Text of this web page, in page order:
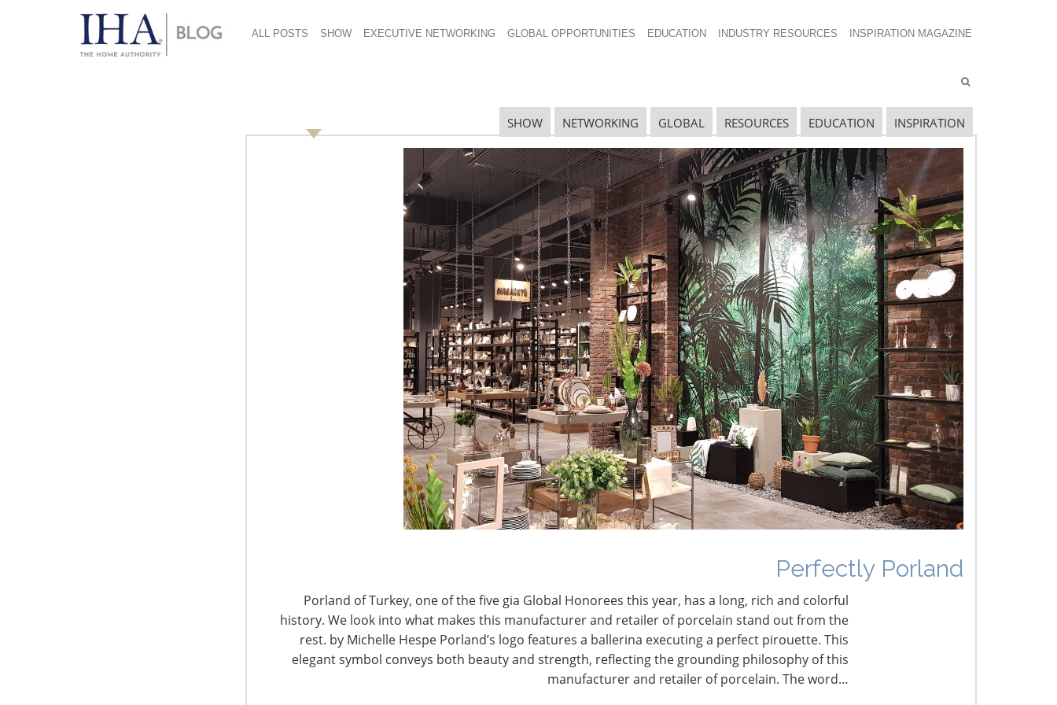
ALL POSTS SHOW EXECUTIVE NETWORKING GLOBAL OPPORTUNITIES EDUCATION INDUSTRY RESOURCES INSPIRATION MAGAZINE
SHOW NETWORKING GLOBAL RESOURCES EDUCATION INSPIRATION
Perfectly Porland
Porland of Turkey, one of the five gia Global Honorees this year, has a long, rich and colorful
history. We look into what makes this manufacturer and retailer of porcelain stand out from the
rest. by Michelle Hespe Porland’s logo features a ballerina executing a perfect pirouette. This
elegant symbol conveys both beauty and strength, reflecting the grounding philosophy of this
manufacturer and retailer of porcelain. The word…
Navigating The Wild West of Ocean Shipping
New Sec. 301 Forced Labor Tariffs
Tariff Updates for July
Navigating The Pending “Memorandum of
Understanding”
The Shifting Tariff Landscape
CONNECT WITH IHA CONNECT WITH THE INSPIRED HOME